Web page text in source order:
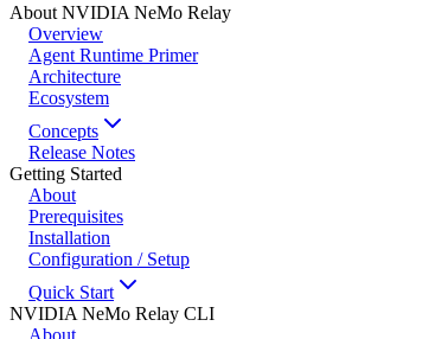
About NVIDIA NeMo Relay
Overview
Agent Runtime Primer
Architecture
Ecosystem
Concepts
Release Notes
Getting Started
About
Prerequisites
Installation
Configuration / Setup
Quick Start
NVIDIA NeMo Relay CLI
About